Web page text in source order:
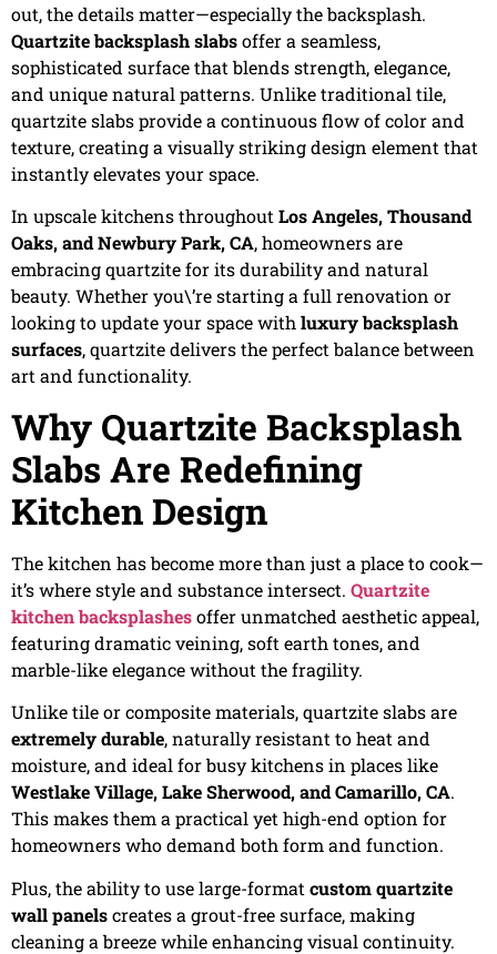
out, the details matter—especially the backsplash.
Quartzite backsplash slabsoffer a seamless,
sophisticated surface that blends strength, elegance,
and unique natural patterns. Unlike traditional tile,
quartzite slabs provide a continuous flow of color and
texture, creating a visually striking design element that
instantly elevates your space.
In upscale kitchens throughoutLos Angeles, Thousand
Oaks, and Newbury Park, CA, homeowners are
embracing quartzite for its durability and natural
beauty. Whether you\’re starting a full renovation or
looking to update your space withluxury backsplash
surfaces, quartzite delivers the perfect balance between
art and functionality.
Why Quartzite Backsplash
Slabs Are Redefining
Kitchen Design
The kitchen has become more than just a place to cook—
it’s where style and substance intersect. Quartzite
kitchen backsplashesoffer unmatched aesthetic appeal,
featuring dramatic veining, soft earth tones, and
marble-like elegance without the fragility.
Unlike tile or composite materials, quartzite slabs are
extremely durable, naturally resistant to heat and
moisture, and ideal for busy kitchens in places like
Westlake Village, Lake Sherwood, and Camarillo, CA.
This makes them a practical yet high-end option for
homeowners who demand both form and function.
Plus, the ability to use large-format custom quartzite
wall panelscreates a grout-free surface, making
cleaning a breeze while enhancing visual continuity.